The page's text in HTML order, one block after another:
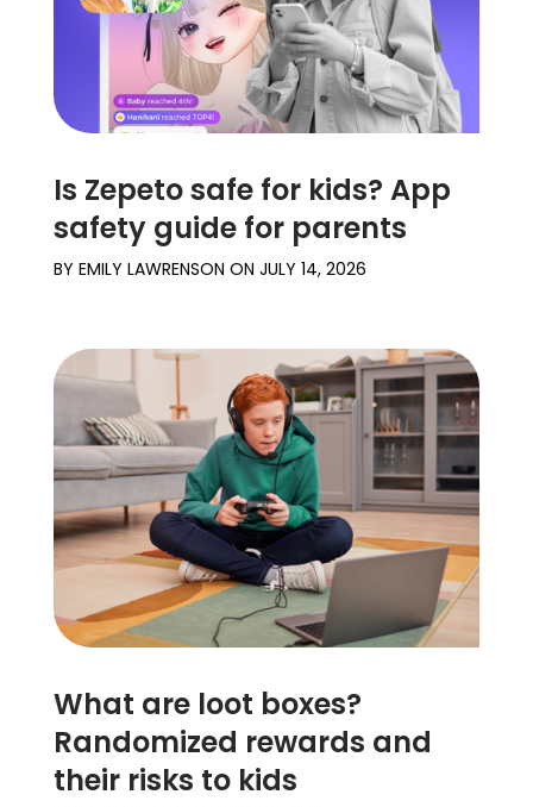
Is Zepeto safe for kids? App
safety guide for parents
BY EMILY LAWRENSON ON JULY 14, 2026
What are loot boxes?
Randomized rewards and
their risks to kids